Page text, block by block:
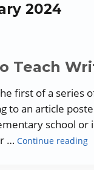
2024
Teach
first of a
to an article
school
… Continue reading